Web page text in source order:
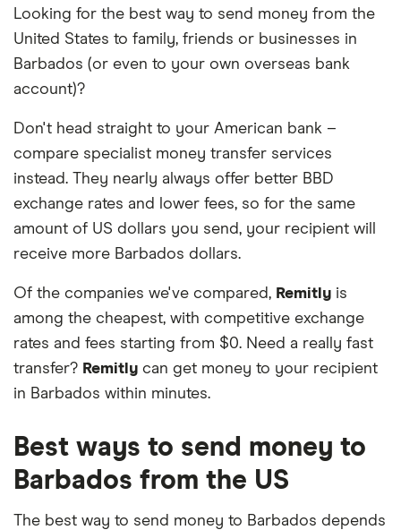
we work with based on special features or offers
and the commission we receive. Keep in mind that
our promoted picks may not always be the best fit
for you. Consider your needs and compare other
below.
Looking for the best way to send money from the
United States to family, friends or businesses in
Barbados (or even to your own overseas bank
account)?
Don't head straight to your American bank –
compare specialist money transfer services
instead. They nearly always offer better BBD
exchange rates and lower fees, so for the same
amount of US dollars you send, your recipient will
receive more Barbados dollars.
Of the companies we've compared, Remitly is
among the cheapest, with competitive exchange
rates and fees starting from $0. Need a really fast
transfer? Remitly can get money to your recipient
in Barbados within minutes.
Best ways to send money to
Barbados from the US
The best way to send money to Barbados depends